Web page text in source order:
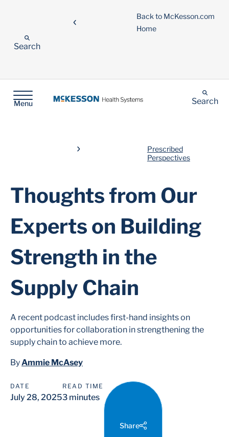
Back to McKesson.com
Home
Search
Menu Search
Prescribed
Perspectives
Thoughts from Our
Experts on Building
Strength in the
Supply Chain
A recent podcast includes first-hand insights on
opportunities for collaboration in strengthening the
supply chain to achieve more.
ByAmmie McAsey
DATE
July 28, 2025
READ TIME
3 minutes
Share